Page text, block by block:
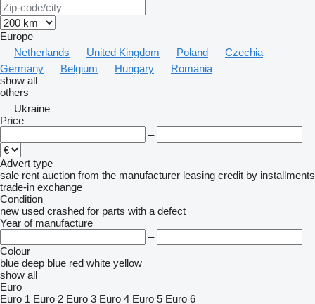
Europe
Netherlands
United Kingdom Poland
Czechia
Germany
Belgium Hungary
Romania
show all
others
Ukraine
Price
–
Advert type
sale rent auction from the manufacturer leasing credit by installments
trade-in exchange
Condition
new used crashed for parts with a defect
Year of manufacture
–
Colour
blue deep blue red white yellow
show all
Euro
Euro 1 Euro 2 Euro 3 Euro 4 Euro 5 Euro 6